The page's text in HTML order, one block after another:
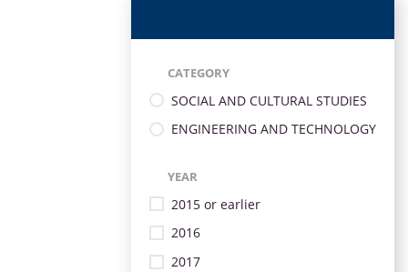
CATEGORY
SOCIAL AND CULTURAL STUDIES
ENGINEERING AND TECHNOLOGY
YEAR
2015 or earlier
2016
2017